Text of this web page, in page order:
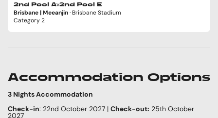
2nd Pool Av2nd Pool E
Brisbane | Meeanjin· Brisbane Stadium
Category 2
Accommodation Options
3 Nights Accommodation
Check-in: 22nd October 2027 | Check-out: 25th October
2027